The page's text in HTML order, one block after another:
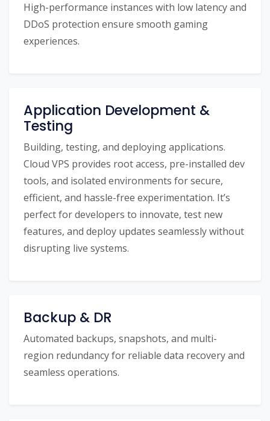
High-performance instances with low latency and
DDoS protection ensure smooth gaming
experiences.
Application Development &
Testing
Building, testing, and deploying applications.
Cloud VPS provides root access, pre-installed dev
tools, and isolated environments for secure,
efficient, and hassle-free experimentation. It’s
perfect for developers to innovate, test new
features, and deploy updates seamlessly without
disrupting live systems.
Backup & DR
Automated backups, snapshots, and multi-
region redundancy for reliable data recovery and
seamless operations.